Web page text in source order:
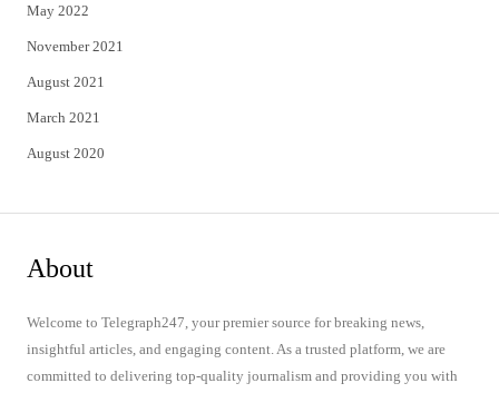
May 2022
November 2021
August 2021
March 2021
August 2020
About
Welcome to Telegraph247, your premier source for breaking news,
insightful articles, and engaging content. As a trusted platform, we are
committed to delivering top-quality journalism and providing you with